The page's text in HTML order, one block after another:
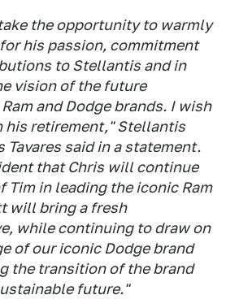
the opportunity to warmly
his passion, commitment
to Stellantis and in
vision of the future
and Dodge brands. I wish
his retirement," Stellantis
Tavares said in a statement.
that Chris will continue
Tim in leading the iconic Ram
will bring a fresh
while continuing to draw on
of our iconic Dodge brand
the transition of the brand
future."